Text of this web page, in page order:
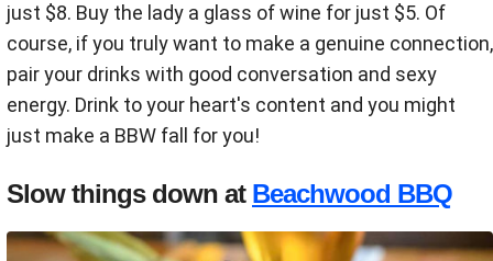
just $8. Buy the lady a glass of wine for just $5. Of
course, if you truly want to make a genuine connection,
pair your drinks with good conversation and sexy
energy. Drink to your heart's content and you might
just make a BBW fall for you!
Slow things down at Beachwood BBQ